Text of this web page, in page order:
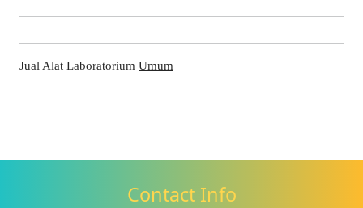
Jual Alat Laboratorium Umum
Contact Info